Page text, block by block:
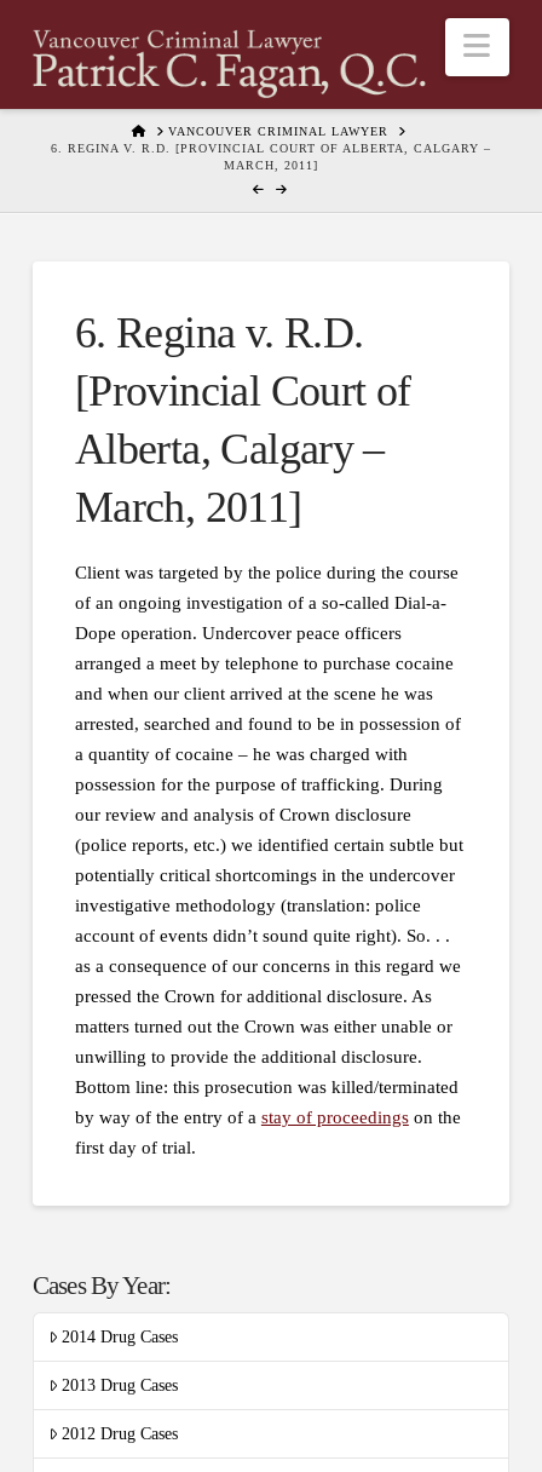
HOMEVANCOUVER CRIMINAL LAWYER
6. REGINA V. R.D. [PROVINCIAL COURT OF ALBERTA, CALGARY –
MARCH, 2011]
6. Regina v. R.D.
[Provincial Court of
Alberta, Calgary –
March, 2011]
Client was targeted by the police during the course
of an ongoing investigation of a so-called Dial-a-
Dope operation. Undercover peace officers
arranged a meet by telephone to purchase cocaine
and when our client arrived at the scene he was
arrested, searched and found to be in possession of
a quantity of cocaine – he was charged with
possession for the purpose of trafficking. During
our review and analysis of Crown disclosure
(police reports, etc.) we identified certain subtle but
potentially critical shortcomings in the undercover
investigative methodology (translation: police
account of events didn’t sound quite right). So. . .
as a consequence of our concerns in this regard we
pressed the Crown for additional disclosure. As
matters turned out the Crown was either unable or
unwilling to provide the additional disclosure.
Bottom line: this prosecution was killed/terminated
by way of the entry of a stay of proceedings on the
first day of trial.
Cases By Year:
2014 Drug Cases
2013 Drug Cases
2012 Drug Cases